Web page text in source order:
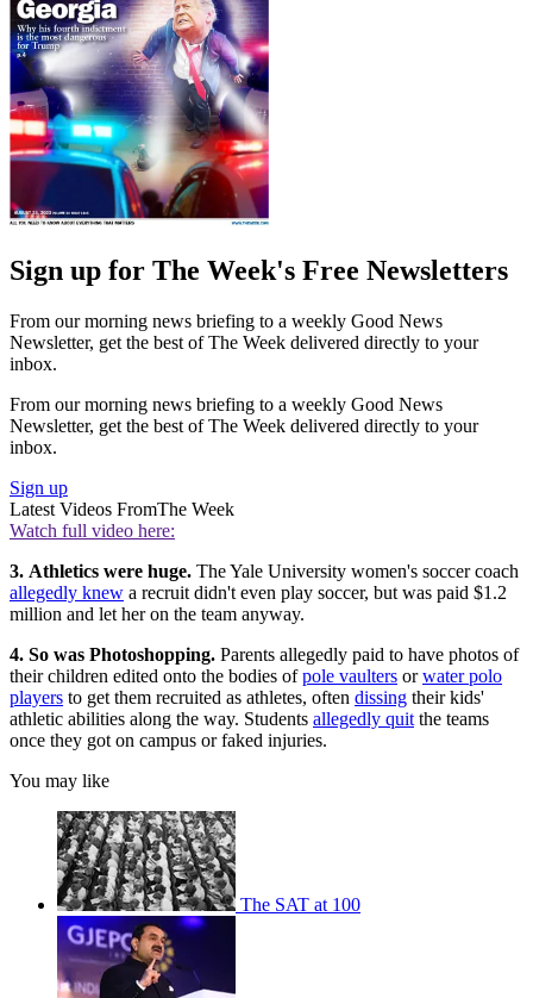
Sign up for The Week's Free Newsletters
From our morning news briefing to a weekly Good News
Newsletter, get the best of The Week delivered directly to your
inbox.
From our morning news briefing to a weekly Good News
Newsletter, get the best of The Week delivered directly to your
inbox.
Sign up
Latest Videos FromThe Week
Watch full video here:
3. Athletics were huge. The Yale University women's soccer coach
allegedly knew a recruit didn't even play soccer, but was paid $1.2
million and let her on the team anyway.
4. So was Photoshopping. Parents allegedly paid to have photos of
their children edited onto the bodies ofpole vaulters orwater polo
players to get them recruited as athletes, often dissing their kids'
athletic abilities along the way. Students allegedly quit the teams
once they got on campus or faked injuries.
You may like
The SAT at 100